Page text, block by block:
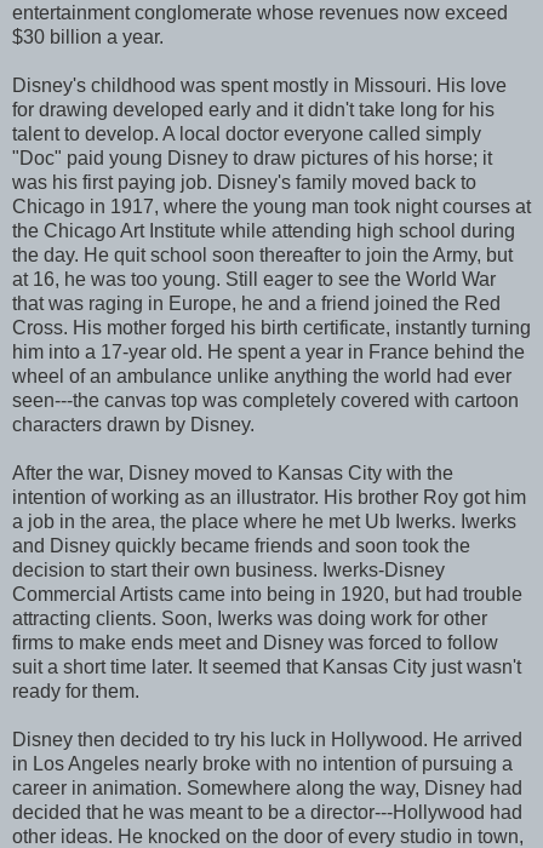
entertainment conglomerate whose revenues now exceed
$30 billion a year.
Disney's childhood was spent mostly in Missouri. His love
for drawing developed early and it didn't take long for his
talent to develop. A local doctor everyone called simply
"Doc" paid young Disney to draw pictures of his horse; it
was his first paying job. Disney's family moved back to
Chicago in 1917, where the young man took night courses at
the Chicago Art Institute while attending high school during
the day. He quit school soon thereafter to join the Army, but
at 16, he was too young. Still eager to see the World War
that was raging in Europe, he and a friend joined the Red
Cross. His mother forged his birth certificate, instantly turning
him into a 17-year old. He spent a year in France behind the
wheel of an ambulance unlike anything the world had ever
seen---the canvas top was completely covered with cartoon
characters drawn by Disney.
After the war, Disney moved to Kansas City with the
intention of working as an illustrator. His brother Roy got him
a job in the area, the place where he met Ub Iwerks. Iwerks
and Disney quickly became friends and soon took the
decision to start their own business. Iwerks-Disney
Commercial Artists came into being in 1920, but had trouble
attracting clients. Soon, Iwerks was doing work for other
firms to make ends meet and Disney was forced to follow
suit a short time later. It seemed that Kansas City just wasn't
ready for them.
Disney then decided to try his luck in Hollywood. He arrived
in Los Angeles nearly broke with no intention of pursuing a
career in animation. Somewhere along the way, Disney had
decided that he was meant to be a director---Hollywood had
other ideas. He knocked on the door of every studio in town,